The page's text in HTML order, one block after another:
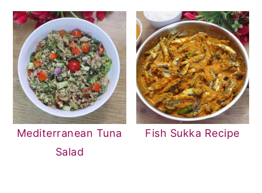
Mediterranean Tuna
Salad
Fish Sukka Recipe